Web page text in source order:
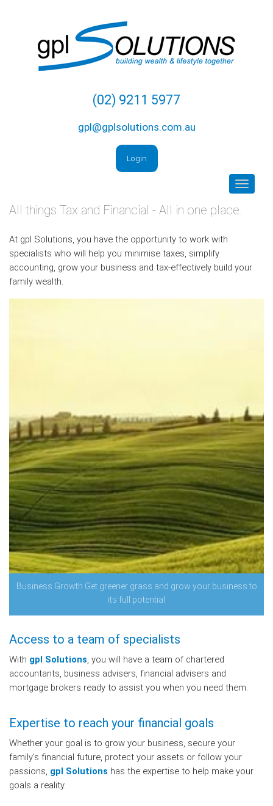
(02) 9211 5977
gpl@gplsolutions.com.au
Login
Toggle
All things Tax and Financial - All in one place.
At gpl Solutions, you have the opportunity to work with
specialists who will help you minimise taxes, simplify
accounting, grow your business and tax-effectively build your
family wealth.
Business Growth Get greener grass and grow your business to
its full potential
Access to a team of specialists
With gpl Solutions, you will have a team of chartered
accountants, business advisers, financial advisers and
mortgage brokers ready to assist you when you need them.
Expertise to reach your financial goals
Whether your goal is to grow your business, secure your
family's financial future, protect your assets or follow your
passions, gpl Solutions has the expertise to help make your
goals a reality.